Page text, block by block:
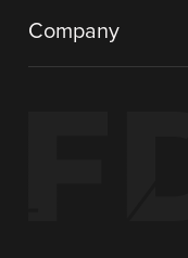
Company